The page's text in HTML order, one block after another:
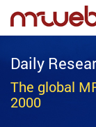
Daily
The global
2000